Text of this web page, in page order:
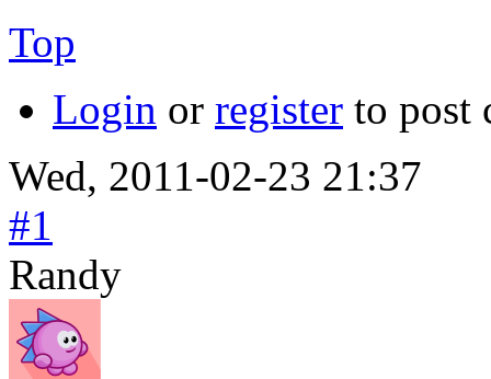
Top
Login or register to post
Wed, 2011-02-23 21:37
#1
Randy